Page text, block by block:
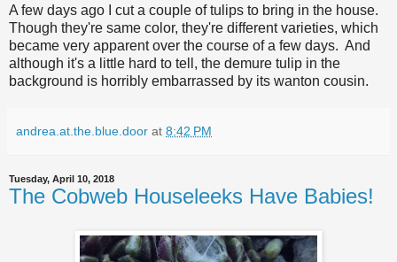
A few days ago I cut a couple of tulips to bring in the house.
Though they're same color, they're different varieties, which
became very apparent over the course of a few days. And
although it's a little hard to tell, the demure tulip in the
background is horribly embarrassed by its wanton cousin.
andrea.at.the.blue.door at 8:42 PM
Tuesday, April 10, 2018
The Cobweb Houseleeks Have Babies!